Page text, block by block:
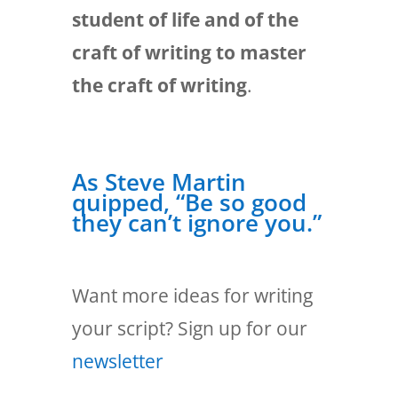
student of life and of the
craft of writing to master
the craft of writing.
As Steve Martin
quipped, “Be so good
they can’t ignore you.”
Want more ideas for writing
your script? Sign up for our
newsletter